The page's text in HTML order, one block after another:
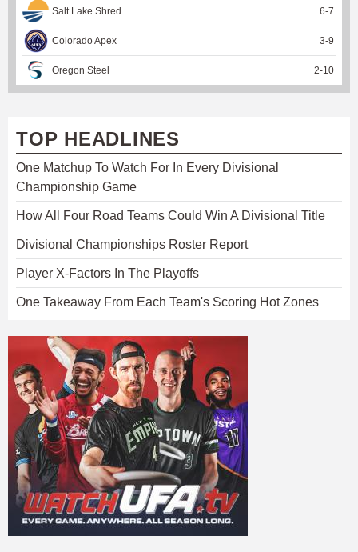
Salt Lake Shred 6-7
Colorado Apex 3-9
Oregon Steel 2-10
TOP HEADLINES
One Matchup To Watch For In Every Divisional
Championship Game
How All Four Road Teams Could Win A Divisional Title
Divisional Championships Roster Report
Player X-Factors In The Playoffs
One Takeaway From Each Team's Scoring Hot Zones